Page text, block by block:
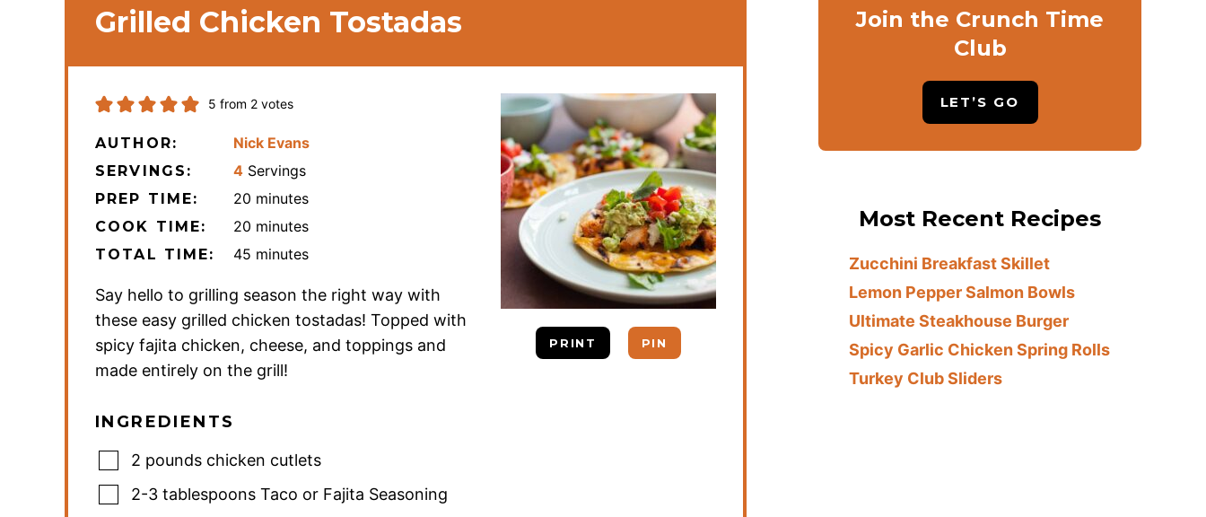
Grilled Chicken Tostadas
PRINT PIN
5 from 2 votes
AUTHOR: Nick Evans
SERVINGS: 4 Servings
PREP TIME: 20 minutes
minutes
COOK TIME: 20 minutes
minutes
TOTAL TIME: 45 minutes
minutes
Say hello to grilling season the right way with
these easy grilled chicken tostadas! Topped with
spicy fajita chicken, cheese, and toppings and
made entirely on the grill!
INGREDIENTS
2 pounds chicken cutlets
2-3 tablespoons Taco or Fajita Seasoning
Join the Crunch Time
Club
LET’S GO
Most Recent Recipes
Zucchini Breakfast Skillet
Lemon Pepper Salmon Bowls
Ultimate Steakhouse Burger
Spicy Garlic Chicken Spring Rolls
Turkey Club Sliders